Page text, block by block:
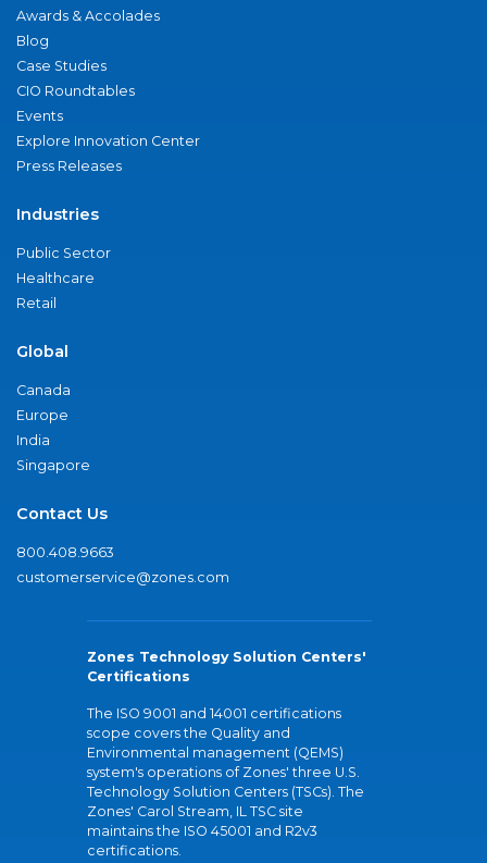
Awards & Accolades
Blog
Case Studies
CIO Roundtables
Events
Explore Innovation Center
Press Releases
Industries
Public Sector
Healthcare
Retail
Global
Canada
Europe
India
Singapore
Contact Us
800.408.9663
customerservice@zones.com
Zones Technology Solution Centers'
Certifications
The ISO 9001 and 14001 certifications
scope covers the Quality and
Environmental management (QEMS)
system's operations of Zones' three U.S.
Technology Solution Centers (TSCs). The
Zones' Carol Stream, IL TSC site
maintains the ISO 45001 and R2v3
certifications.